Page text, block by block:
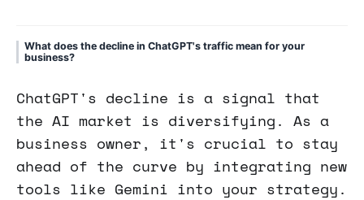
What does the decline in ChatGPT's traffic mean for your
business?
ChatGPT's decline is a signal that
the AI market is diversifying. As a
business owner, it's crucial to stay
ahead of the curve by integrating new
tools like Gemini into your strategy.